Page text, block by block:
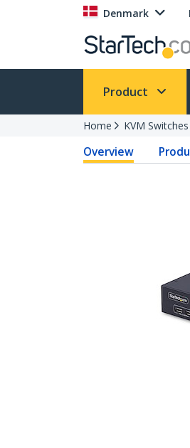
Denmark
Product
Home KVM
Overview